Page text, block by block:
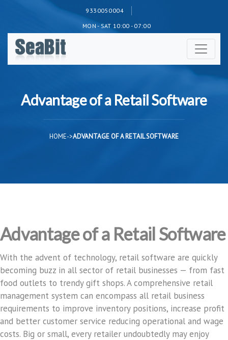
9330050004
MON - SAT 10:00 - 07:00
Advantage of a Retail Software
HOME->ADVANTAGE OF A RETAIL SOFTWARE
Advantage of a Retail Software
With the advent of technology, retail software are quickly
becoming buzz in all sector of retail businesses — from fast
food outlets to trendy gift shops. A comprehensive retail
management system can encompass all retail business
requirements to improve inventory positions, increase profit
and better customer service reducing operational and wage
costs. Big or small, every retailer undoubtedly may enjoy